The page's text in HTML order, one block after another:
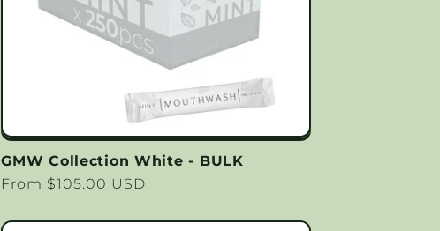
GMW Collection White - BULK
Regular
From $105.00 USD